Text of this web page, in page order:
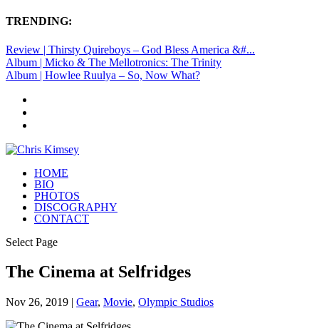
TRENDING:
Review | Thirsty Quireboys – God Bless America &#...
Album | Micko & The Mellotronics: The Trinity
Album | Howlee Ruulya – So, Now What?
HOME
BIO
PHOTOS
DISCOGRAPHY
CONTACT
Select Page
The Cinema at Selfridges
Nov 26, 2019 | Gear, Movie, Olympic Studios